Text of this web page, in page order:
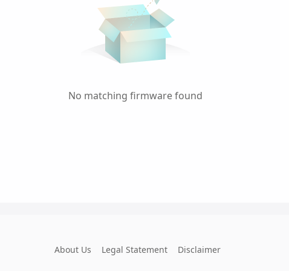
No matching firmware found
About Us Legal Statement Disclaimer